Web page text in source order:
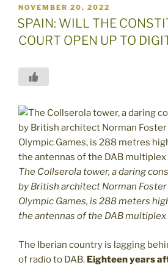
POSTED
ON
NOVEMBER 20, 2022
SPAIN: WILL THE
COURT OPEN UP TO
The Collserola tower, a daring
by British architect Norman
Olympic Games, is 288 meters
the antennas of the DAB
The Iberian country is lagging
of radio to DAB. Eighteen years